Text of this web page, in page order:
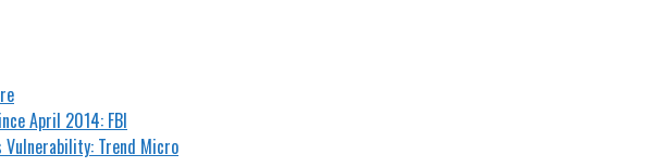
April 2014: FBI
Vulnerability: Trend Micro